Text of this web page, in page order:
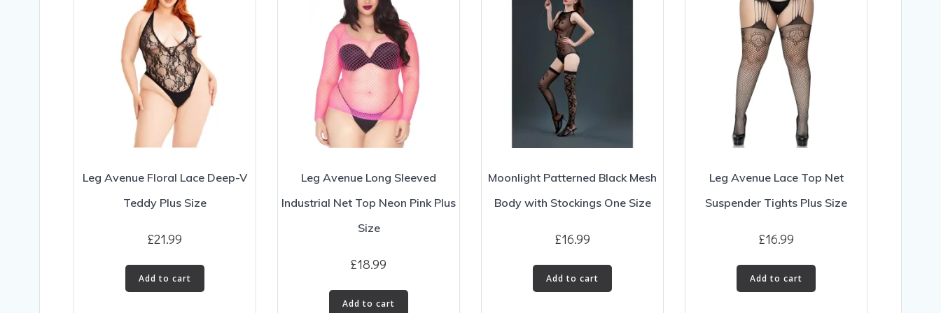
Leg Avenue Floral Lace Deep-V
Teddy Plus Size
£21.99
Add to cart
Leg Avenue Long Sleeved
Industrial Net Top Neon Pink Plus
Size
£18.99
Add to cart
Moonlight Patterned Black Mesh
Body with Stockings One Size
£16.99
Add to cart
Leg Avenue Lace Top Net
Suspender Tights Plus Size
£16.99
Add to cart